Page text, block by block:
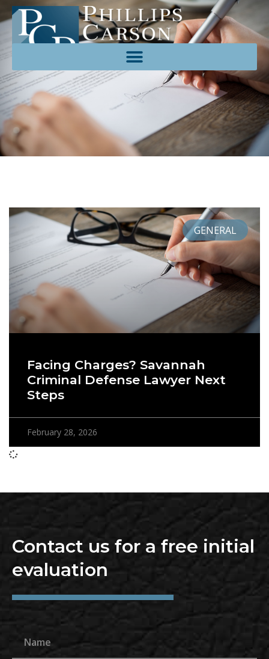
GENERAL
Facing Charges? Savannah
Criminal Defense Lawyer Next
Steps
February 28, 2026
Contact us for a free initial
evaluation